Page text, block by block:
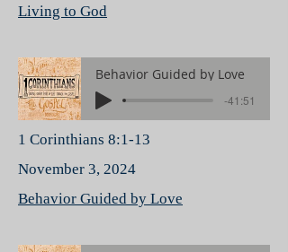
Living to God
Behavior Guided by Love
-41:51
1 Corinthians 8:1-13
November 3, 2024
Behavior Guided by Love